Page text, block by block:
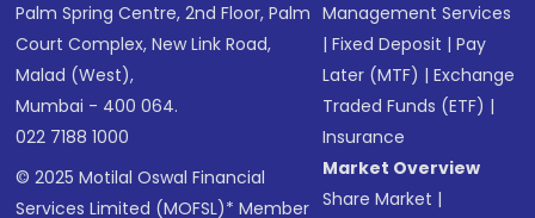
Palm Spring Centre, 2nd Floor, Palm
Court Complex, New Link Road,
Malad (West),
Mumbai - 400 064.
022 7188 1000
© 2025 Motilal Oswal Financial
Services Limited (MOFSL)* Member
Management Services
|Fixed Deposit |Pay
Later (MTF) |Exchange
Traded Funds (ETF) |
Insurance
Market Overview
Share Market |